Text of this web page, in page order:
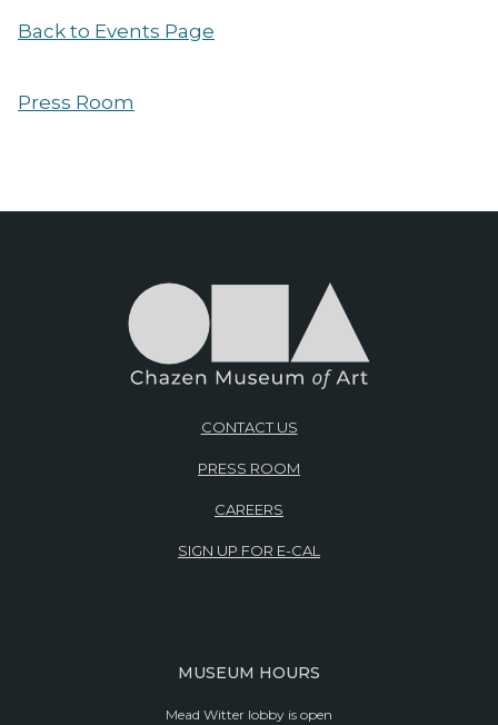
Back to Events Page
Press Room
CONTACT US
PRESS ROOM
CAREERS
SIGN UP FOR E-CAL
MUSEUM HOURS
Mead Witter lobby is open